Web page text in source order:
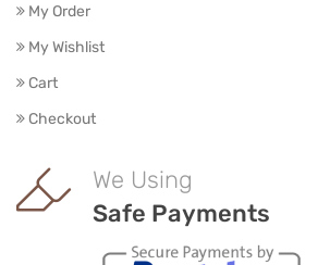
My Order
My Wishlist
Cart
Checkout
We Using
Safe Payments